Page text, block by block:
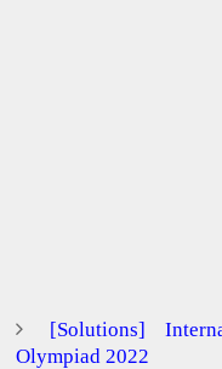
[Solutions]
Olympiad 2022